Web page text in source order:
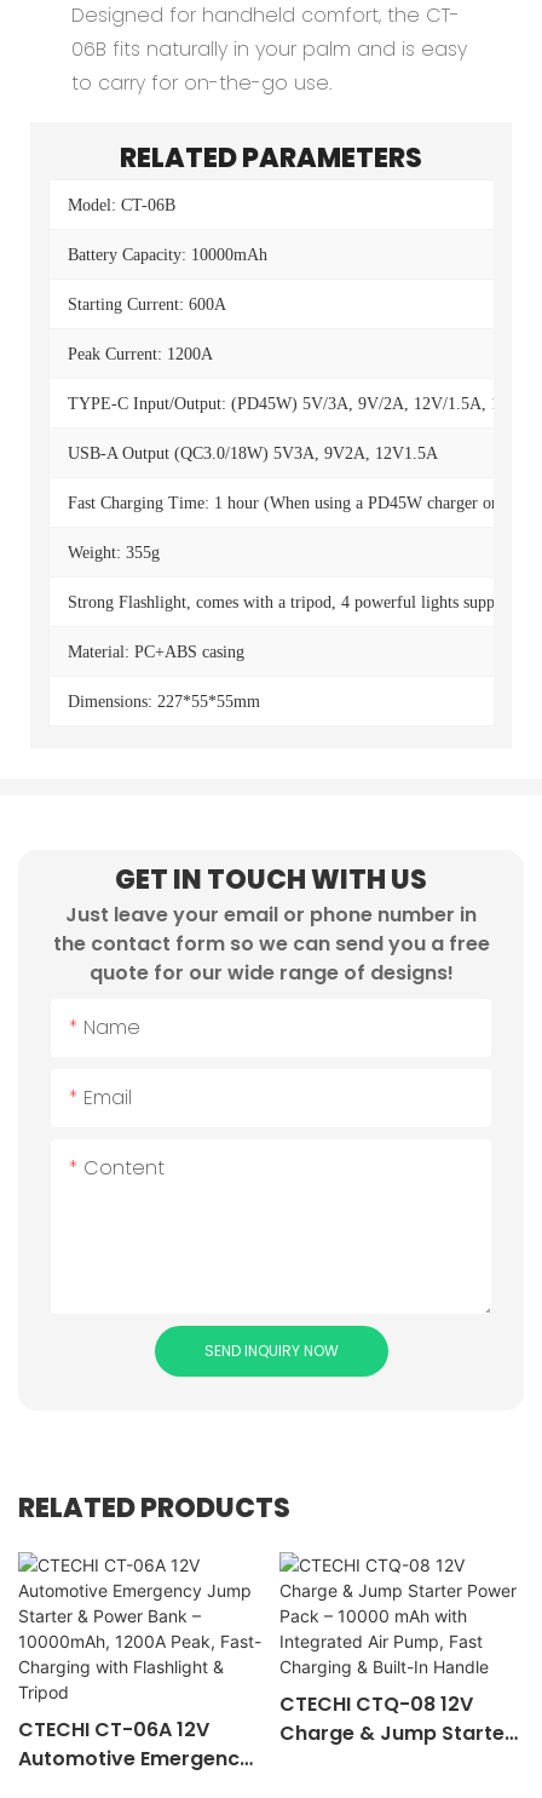
Designed for handheld comfort, the CT-
06B fits naturally in your palm and is easy
to carry for on-the-go use.
RELATED PARAMETERS
Model: CT-06B
Battery Capacity: 10000mAh
Starting Current: 600A
Peak Current: 1200A
TYPE-C Input/Output: (PD45W) 5V/3A, 9V/2A, 12V/1.5A, 15V/
USB-A Output (QC3.0/18W) 5V3A, 9V2A, 12V1.5A
Fast Charging Time: 1 hour (When using a PD45W charger or
Weight: 355g
Strong Flashlight, comes with a tripod, 4 powerful lights
Material: PC+ABS casing
Dimensions: 227*55*55mm
GET IN TOUCH WITH US
Just leave your email or phone number in
the contact form so we can send you a free
quote for our wide range of designs!
Name
Email
Content
SEND INQUIRY NOW
RELATED PRODUCTS
CTECHI CT-06A 12V
Automotive Emergency
CTECHI CTQ-08 12V
Charge & Jump Starter